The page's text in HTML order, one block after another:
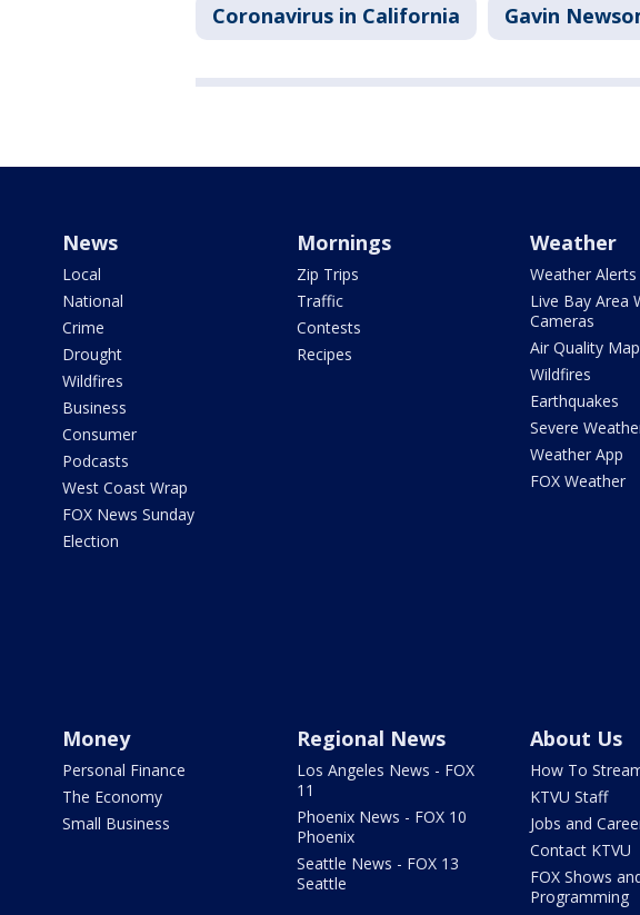
Coronavirus in California Gavin
News
Local
National
Crime
Drought
Wildfires
Business
Consumer
Podcasts
West Coast Wrap
FOX News Sunday
Election
Mornings
Zip Trips
Traffic
Contests
Recipes
Weather
Weather Alerts
Live Bay Area
Cameras
Air Quality Map
Wildfires
Earthquakes
Severe
Weather App
FOX Weather
Money
Personal Finance
The Economy
Small Business
Regional News
Los Angeles News - FOX
11
Phoenix News - FOX 10
Phoenix
Seattle News - FOX 13
Seattle
About Us
How To
KTVU Staff
Jobs and
Contact KTVU
FOX Shows
Programming